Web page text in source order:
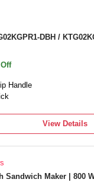
DBH /
Handle
View Details
Sandwich Maker | 800